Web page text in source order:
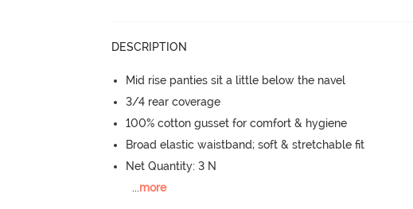
DESCRIPTION
Mid rise panties sit a little below the navel
3/4 rear coverage
100% cotton gusset for comfort & hygiene
Broad elastic waistband; soft & stretchable fit
Net Quantity: 3 N
...more